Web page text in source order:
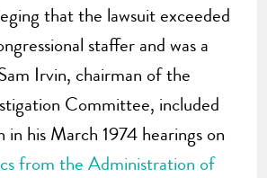
that the lawsuit exceeded
staffer and was a
Irvin, chairman of the
Committee, included
in his March 1974 hearings on
from the Administration of